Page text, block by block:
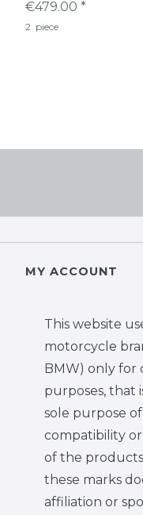
€479.00 *
2 piece
MY ACCOUNT
This website
motorcycle
BMW) only for
purposes, that
sole purpose
compatibility
of the
these marks
affiliation or